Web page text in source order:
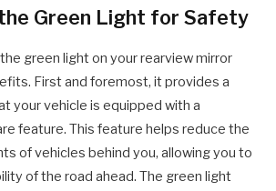
Green Light for Safety
green light on your rearview mirror
First and foremost, it provides a
your vehicle is equipped with a
feature. This feature helps reduce the
of vehicles behind you, allowing you to
of the road ahead. The green light